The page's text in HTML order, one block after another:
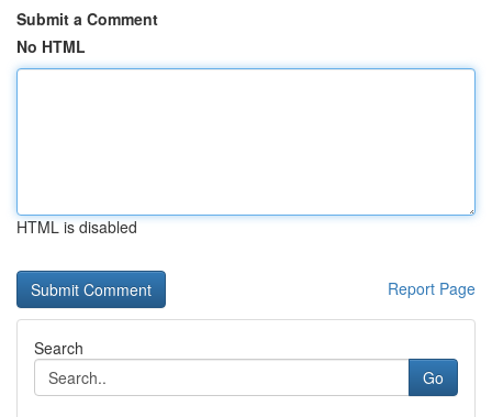
Submit a Comment
No HTML
HTML is disabled
Report Page
Search
Go